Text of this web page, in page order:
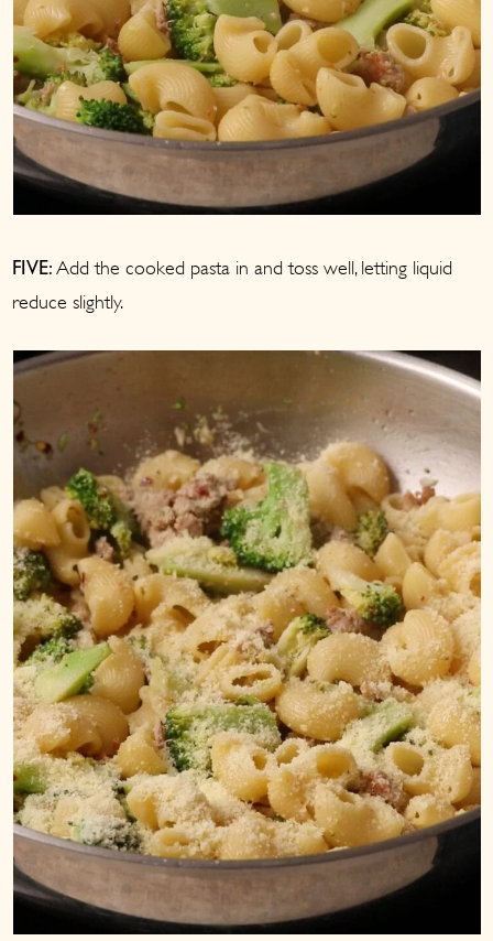
FIVE: Add the cooked pasta in and toss well, letting liquid
reduce slightly.